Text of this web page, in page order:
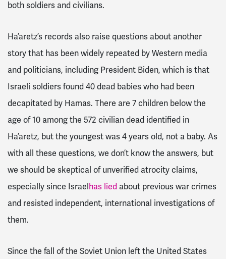
both soldiers and civilians.
Ha’aretz’s records also raise questions about another
story that has been widely repeated by Western media
and politicians, including President Biden, which is that
Israeli soldiers found 40 dead babies who had been
decapitated by Hamas. There are 7 children below the
age of 10 among the 572 civilian dead identified in
Ha’aretz, but the youngest was 4 years old, not a baby. As
with all these questions, we don’t know the answers, but
we should be skeptical of unverified atrocity claims,
especially since Israel has lied about previous war crimes
and resisted independent, international investigations of
them.
Since the fall of the Soviet Union left the United States